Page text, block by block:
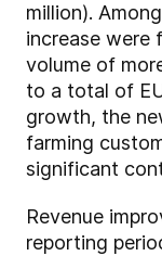
million).
increase were
volume of
to a total of
growth, the
farming
significant
Revenue
reporting